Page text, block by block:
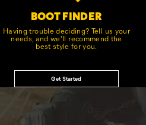
BOOT FINDER
Having trouble deciding? Tell us your
needs, and we'll recommend the
best style for you.
Get Started